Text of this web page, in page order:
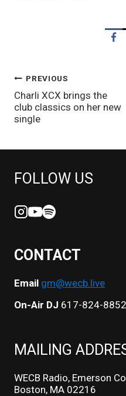
POST
NAVIGATION
PREVIOUS
Charli XCX brings the
club classics on her new
single
FOLLOW US
CONTACT
Email gm@wecb.live
On-Air DJ 617-824-8852
MAILING
WECB Radio, Emerson
Boston, MA 02216